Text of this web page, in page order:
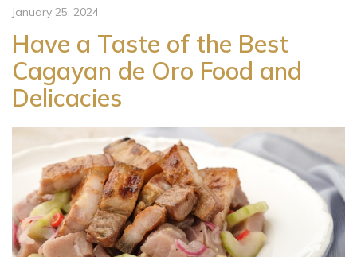
January 25, 2024
Have a Taste of the Best
Cagayan de Oro Food and
Delicacies